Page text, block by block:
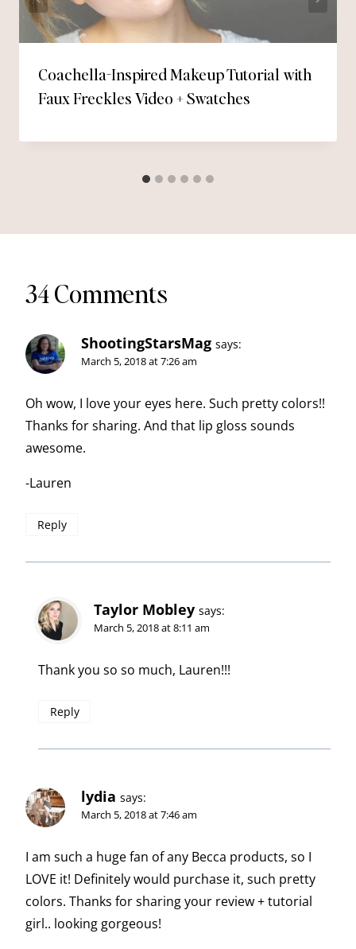
Coachella-Inspired Makeup Tutorial with
Faux Freckles Video + Swatches
34 Comments
ShootingStarsMag says:
March 5, 2018 at 7:26 am
Oh wow, I love your eyes here. Such pretty colors!!
Thanks for sharing. And that lip gloss sounds
awesome.
-Lauren
Reply
Taylor Mobley says:
March 5, 2018 at 8:11 am
Thank you so so much, Lauren!!!
Reply
lydia says:
March 5, 2018 at 7:46 am
I am such a huge fan of any Becca products, so I
LOVE it! Definitely would purchase it, such pretty
colors. Thanks for sharing your review + tutorial
girl.. looking gorgeous!